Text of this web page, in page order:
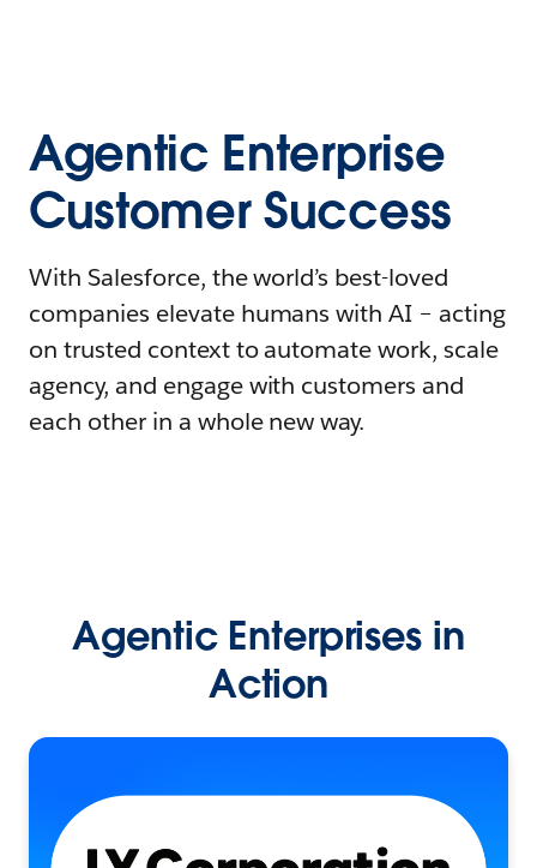
Agentic Enterprise
Customer Success
With Salesforce, the world’s best-loved
companies elevate humans with AI – acting
on trusted context to automate work, scale
agency, and engage with customers and
each other in a whole new way.
Agentic Enterprises in
Action